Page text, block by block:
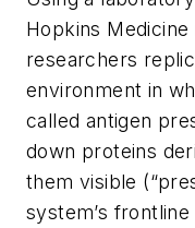
Hopkins
researchers
environment in
called antigen
down proteins
them visible
system’s